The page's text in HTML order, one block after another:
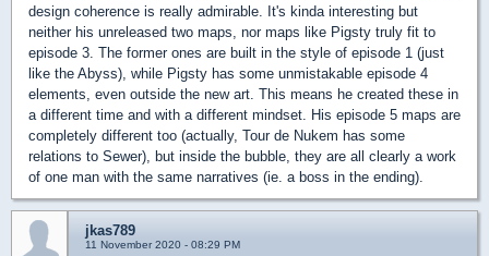
design coherence is really admirable. It's kinda interesting but
neither his unreleased two maps, nor maps like Pigsty truly fit to
episode 3. The former ones are built in the style of episode 1 (just
like the Abyss), while Pigsty has some unmistakable episode 4
elements, even outside the new art. This means he created these in
a different time and with a different mindset. His episode 5 maps are
completely different too (actually, Tour de Nukem has some
relations to Sewer), but inside the bubble, they are all clearly a work
of one man with the same narratives (ie. a boss in the ending).
jkas789
11 November 2020 - 08:29 PM